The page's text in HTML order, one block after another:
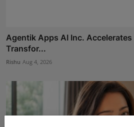
Agentik Apps AI Inc.
Transfor...
Rishu Aug 4, 2026